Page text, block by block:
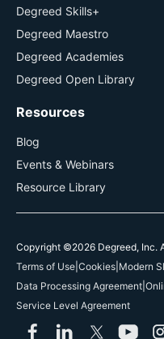
Degreed Skills+
Degreed Maestro
Degreed Academies
Degreed Open Library
Resources
Blog
Events & Webinars
Resource Library
Copyright ©2026 Degreed, Inc.
Terms of Use Cookies Modern
Data Processing Agreement
Service Level Agreement